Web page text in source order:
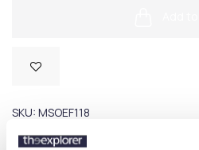
SKU: MSOEF118